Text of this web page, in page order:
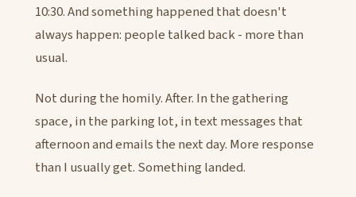
10:30. And something happened that doesn't
always happen: people talked back - more than
usual.
Not during the homily. After. In the gathering
space, in the parking lot, in text messages that
afternoon and emails the next day. More response
than I usually get. Something landed.